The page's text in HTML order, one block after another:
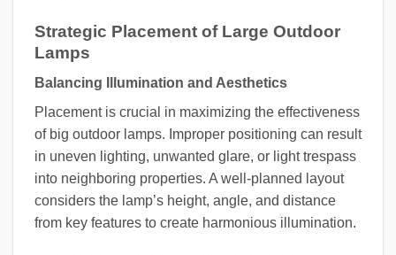
Strategic Placement of Large Outdoor
Lamps
Balancing Illumination and Aesthetics
Placement is crucial in maximizing the effectiveness
of big outdoor lamps. Improper positioning can result
in uneven lighting, unwanted glare, or light trespass
into neighboring properties. A well-planned layout
considers the lamp’s height, angle, and distance
from key features to create harmonious illumination.